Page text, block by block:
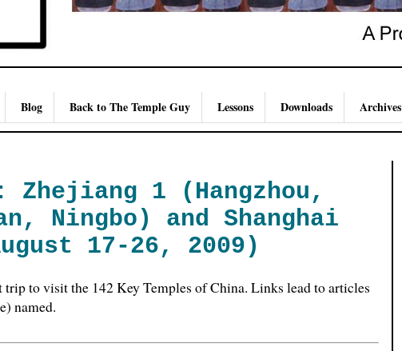
Blog Back to The Temple Guy Lessons Downloads Archives
1 (Hangzhou,
Ningbo) and Shanghai
17-26, 2009)
to visit the 142 Key Temples of China. Links lead to articles
named.